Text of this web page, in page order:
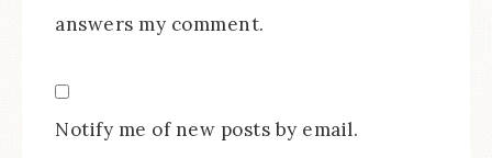
answers my comment.
Notify me of new posts by email.